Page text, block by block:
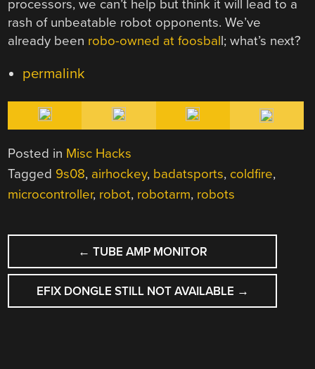
processors, we can’t help but think it will lead to a
rash of unbeatable robot opponents. We’ve
already been robo-owned at foosball; what’s next?
permalink
Posted in Misc Hacks
Tagged 9s08, airhockey, badatsports, coldfire,
microcontroller, robot, robotarm, robots
POST
NAVIGATION
← TUBE AMP MONITOR
EFIX DONGLE STILL NOT AVAILABLE →